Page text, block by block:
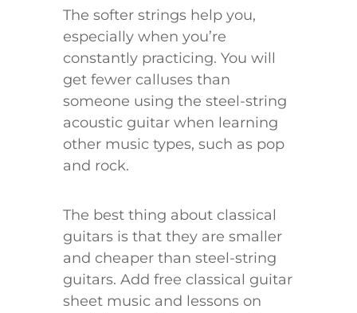
The softer strings help you,
especially when you’re
constantly practicing. You will
get fewer calluses than
someone using the steel-string
acoustic guitar when learning
other music types, such as pop
and rock.
The best thing about classical
guitars is that they are smaller
and cheaper than steel-string
guitars. Add free classical guitar
sheet music and lessons on